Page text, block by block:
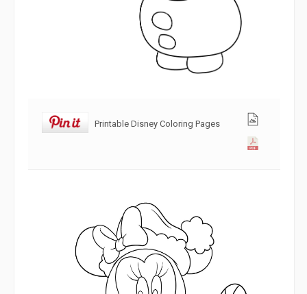
Printable Disney Coloring Pages